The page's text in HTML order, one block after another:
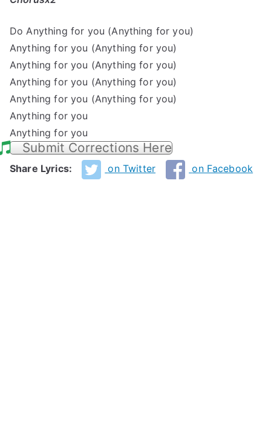
Do Anything for you (Anything for you)
Anything for you (Anything for you)
Anything for you (Anything for you)
Anything for you (Anything for you)
Anything for you (Anything for you)
Anything for you
Anything for you
Submit Corrections Here
Share Lyrics: on Twitter on Facebook